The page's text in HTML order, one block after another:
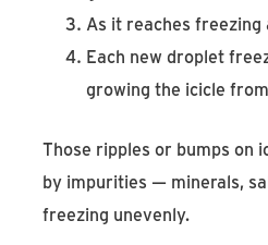
As it reaches
Each new droplet
growing the icicle
Those ripples or bumps on
by impurities — minerals,
freezing unevenly.